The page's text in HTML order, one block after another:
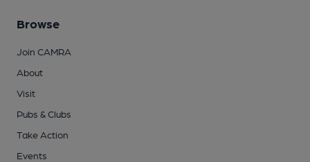
Browse
Join CAMRA
About
Visit
Pubs & Clubs
Take Action
Events